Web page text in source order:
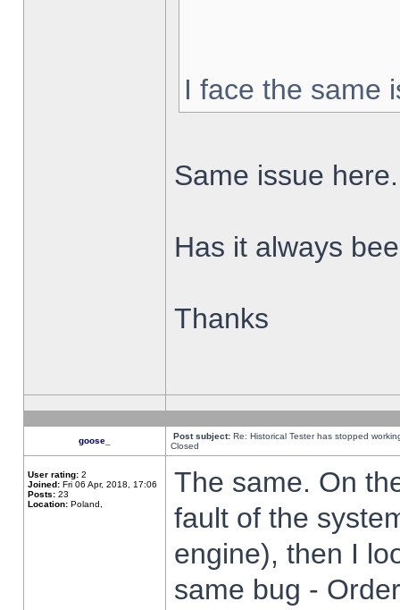
I face the same
Same issue here.
Has it always
Thanks
goose_ Post subject: Re: Historical Tester has stopped
Closed
User rating: 2
Joined: Fri 06 Apr, 2018, 17:06
Posts: 23
Location: Poland,
The same. On
fault of the
engine), then I
same bug -